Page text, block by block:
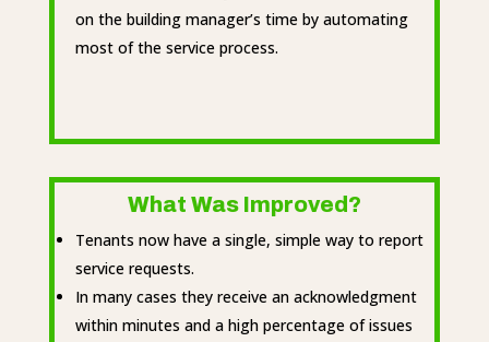
on the building manager’s time by automating
most of the service process.
What Was Improved?
Tenants now have a single, simple way to report
service requests.
In many cases they receive an acknowledgment
within minutes and a high percentage of issues